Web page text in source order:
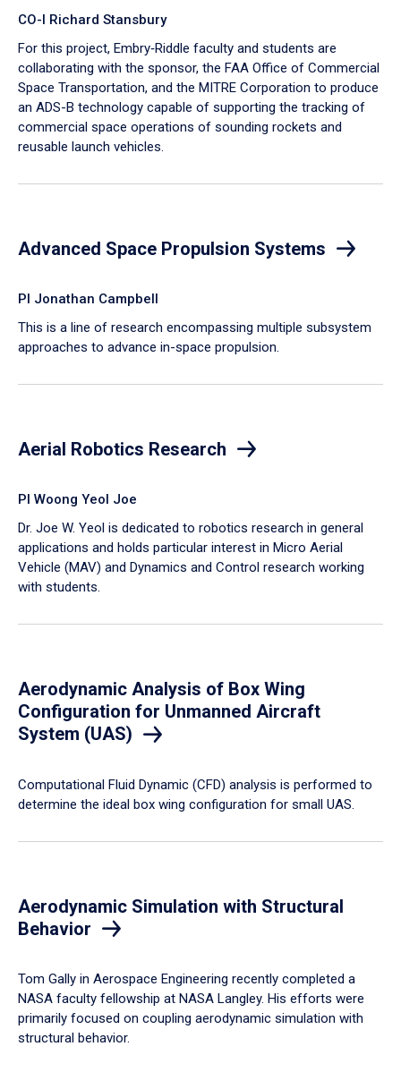
CO-I Richard Stansbury
For this project, Embry‑Riddle faculty and students are
collaborating with the sponsor, the FAA Office of Commercial
Space Transportation, and the MITRE Corporation to produce
an ADS-B technology capable of supporting the tracking of
commercial space operations of sounding rockets and
reusable launch vehicles.
Advanced Space Propulsion Systems
PI Jonathan Campbell
This is a line of research encompassing multiple subsystem
approaches to advance in-space propulsion.
Aerial Robotics Research
PI Woong Yeol Joe
Dr. Joe W. Yeol is dedicated to robotics research in general
applications and holds particular interest in Micro Aerial
Vehicle (MAV) and Dynamics and Control research working
with students.
Aerodynamic Analysis of Box Wing
Configuration for Unmanned Aircraft
System (UAS)
Computational Fluid Dynamic (CFD) analysis is performed to
determine the ideal box wing configuration for small UAS.
Aerodynamic Simulation with Structural
Behavior
Tom Gally in Aerospace Engineering recently completed a
NASA faculty fellowship at NASA Langley. His efforts were
primarily focused on coupling aerodynamic simulation with
structural behavior.